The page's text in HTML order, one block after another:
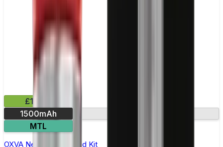
£16.99
1500mAh
MTL
OXVA Nexlim 2 Mini Pod Kit